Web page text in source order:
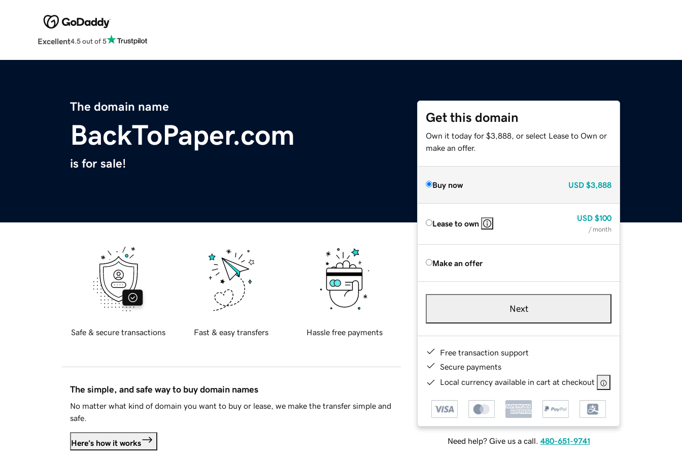
Excellent4.5 out of 5
The domain name
BackToPaper.com
is for sale!
Get this domain
Own it today for $3,888, or select Lease to Own or
make an offer.
Buy now USD $3,888
Lease to own
USD $100
/ month
Make an offer
Next
Free transaction support
Secure payments
Local currency available in cart at checkout
Need help? Give us a call. 480-651-9741
Safe & secure transactions Fast & easy transfers Hassle free payments
The simple, and safe way to buy domain names
No matter what kind of domain you want to buy or lease, we make the transfer simple and
safe.
Here's how it works